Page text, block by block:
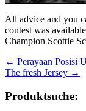
All advice and you
contest was
Champion Scottie
← Perayaan Posisi
The fresh Jersey →
Produktsuche: